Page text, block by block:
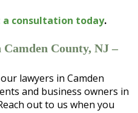
a consultation today.
County, NJ –
lawyers in Camden
and business owners in
out to us when you